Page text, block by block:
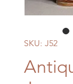
SKU: J52